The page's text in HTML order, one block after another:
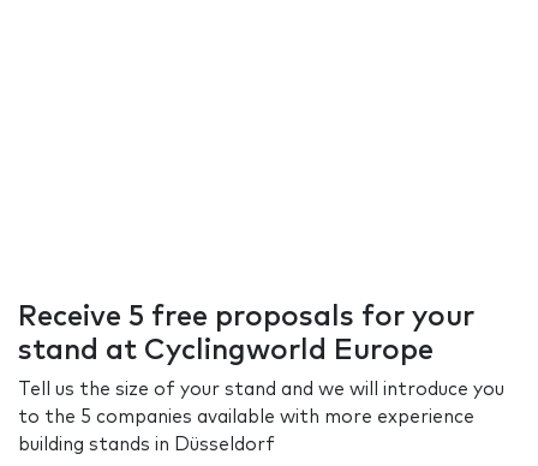
Receive 5 free proposals for your
stand at Cyclingworld Europe
Tell us the size of your stand and we will introduce you
to the 5 companies available with more experience
building stands in Düsseldorf